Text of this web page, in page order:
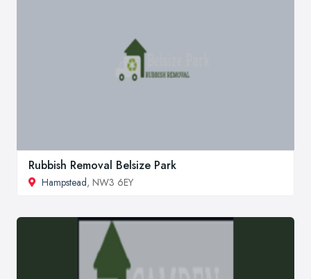
Rubbish Removal Belsize Park
Hampstead, NW3 6EY